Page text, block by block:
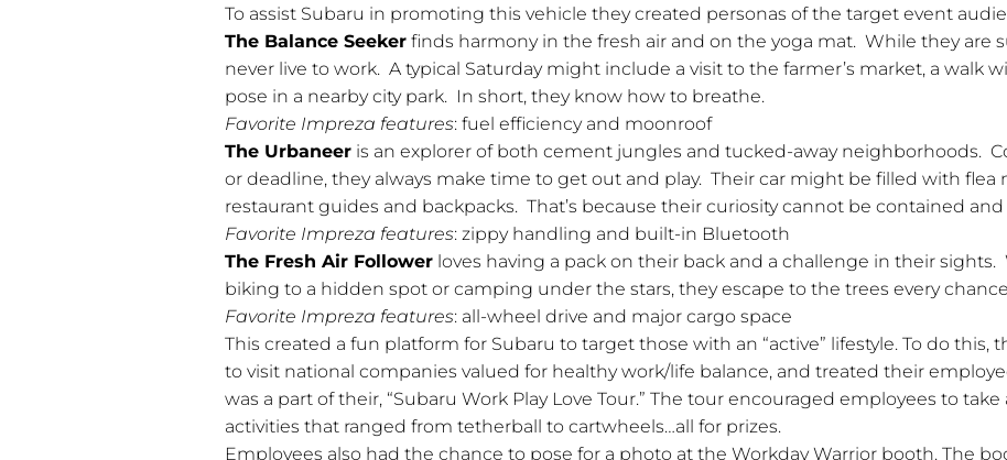
To assist Subaru in promoting this vehicle they created personas of the target event
The Balance Seeker finds harmony in the fresh air and on the yoga mat. While they are
never live to work. A typical Saturday might include a visit to the farmer’s market, a walk
pose in a nearby city park. In short, they know how to breathe.
Favorite Impreza features: fuel efficiency and moonroof
The Urbaneer is an explorer of both cement jungles and tucked-away neighborhoods.
or deadline, they always make time to get out and play. Their car might be filled with flea
restaurant guides and backpacks. That’s because their curiosity cannot be contained
Favorite Impreza features: zippy handling and built-in Bluetooth
The Fresh Air Follower loves having a pack on their back and a challenge in their
biking to a hidden spot or camping under the stars, they escape to the trees every
Favorite Impreza features: all-wheel drive and major cargo space
This created a fun platform for Subaru to target those with an “active” lifestyle. To do this,
to visit national companies valued for healthy work/life balance, and treated their
was a part of their, “Subaru Work Play Love Tour.” The tour encouraged employees to
activities that ranged from tetherball to cartwheels…all for prizes.
Employees also had the chance to pose for a photo at the Workday Warrior booth. The